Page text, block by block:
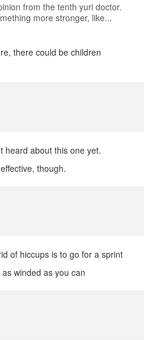
from the tenth yuri doctor.
more stronger, like...
there could be children
heard about this one yet.
though.
of hiccups is to go for a sprint
winded as you can